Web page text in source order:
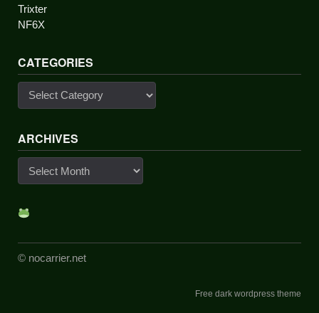
Trixter
NF6X
CATEGORIES
Categories
ARCHIVES
© nocarrier.net
Free dark wordpress theme